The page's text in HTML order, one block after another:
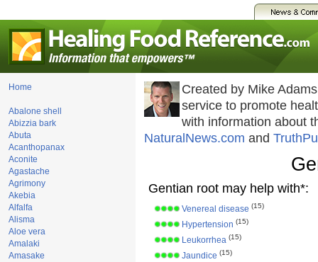
Home
Abalone shell
Abizzia bark
Abuta
Acanthopanax
Aconite
Agastache
Agrimony
Akebia
Alfalfa
Alisma
Aloe vera
Amalaki
Amasake
Created by Mike
service to promote
with information about
NaturalNews.com and
Gentian root may help with*:
Venereal disease (15)
Hypertension (15)
Leukorrhea (15)
Jaundice (15)